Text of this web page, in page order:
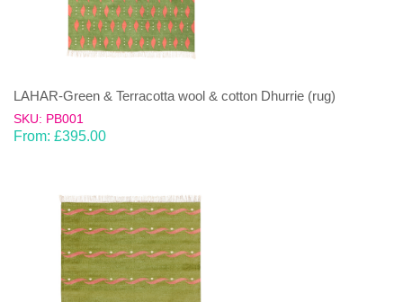
LAHAR-Green & Terracotta wool & cotton Dhurrie (rug)
SKU: PB001
From: £395.00